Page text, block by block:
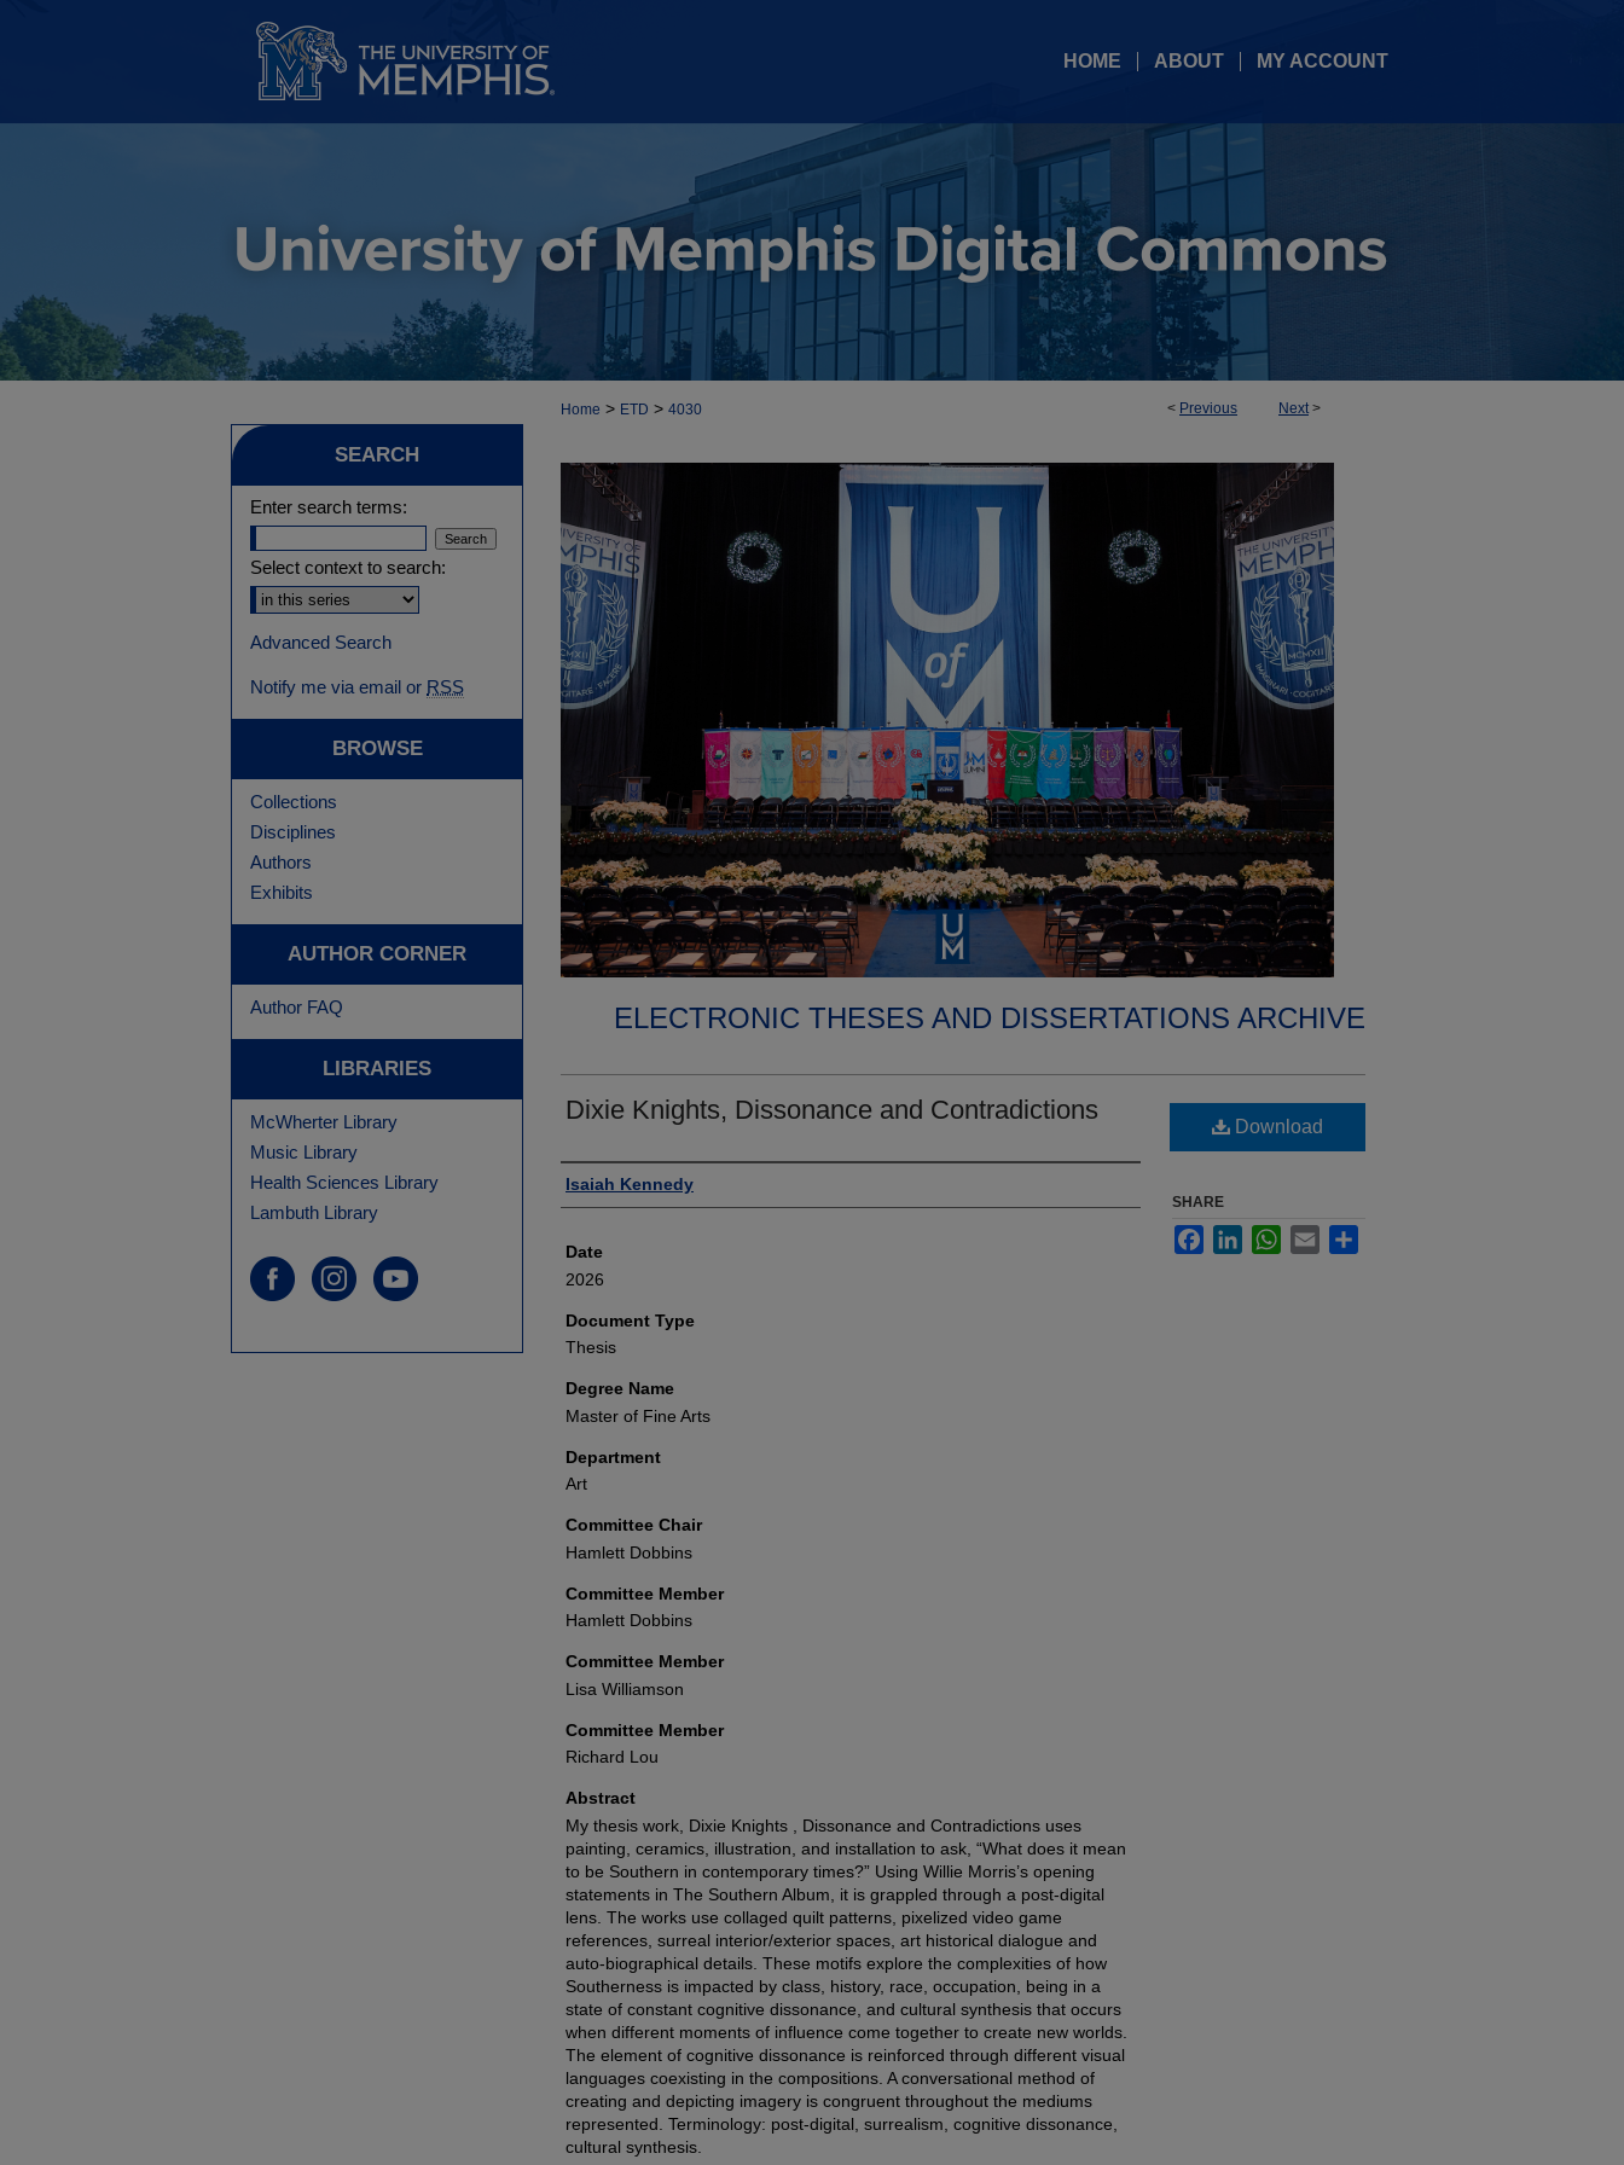
HOME ABOUT MY ACCOUNT
< Previous Next>
Home > ETD > 4030
ELECTRONIC THESES AND DISSERTATIONS ARCHIVE
Dixie Knights, Dissonance and Contradictions
Author
Isaiah Kennedy
Date
2026
Document Type
Thesis
Degree Name
Master of Fine Arts
Department
Art
Committee Chair
Hamlett Dobbins
Committee Member
Hamlett Dobbins
Committee Member
Lisa Williamson
Committee Member
Richard Lou
Abstract
My thesis work, Dixie Knights , Dissonance and Contradictions uses
painting, ceramics, illustration, and installation to ask, “What does it mean
to be Southern in contemporary times?” Using Willie Morris’s opening
statements in The Southern Album, it is grappled through a post-digital
lens. The works use collaged quilt patterns, pixelized video game
references, surreal interior/exterior spaces, art historical dialogue and
auto-biographical details. These motifs explore the complexities of how
Southerness is impacted by class, history, race, occupation, being in a
state of constant cognitive dissonance, and cultural synthesis that occurs
when different moments of influence come together to create new worlds.
The element of cognitive dissonance is reinforced through different visual
languages coexisting in the compositions. A conversational method of
creating and depicting imagery is congruent throughout the mediums
represented. Terminology: post-digital, surrealism, cognitive dissonance,
cultural synthesis.
Download
SHARE
FacebookLinkedInWhatsApp
Email
SEARCH
Enter search terms:
Select context to search:
Advanced Search
Notify me via email or RSS
BROWSE
Collections
Disciplines
Authors
Exhibits
AUTHOR CORNER
Author FAQ
LIBRARIES
McWherter Library
Music Library
Health Sciences Library
Lambuth Library